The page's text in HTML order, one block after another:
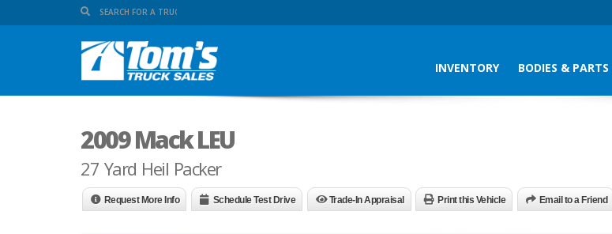
INVENTORY BODIES & PARTS
2009 Mack LEU
27 Yard Heil Packer
Request More Info Schedule Test Drive Trade-In Appraisal Print this Vehicle Email to a Friend